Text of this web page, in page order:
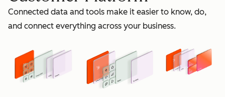
grow
Connected data and tools make it easier to know, do,
and connect everything across your business.